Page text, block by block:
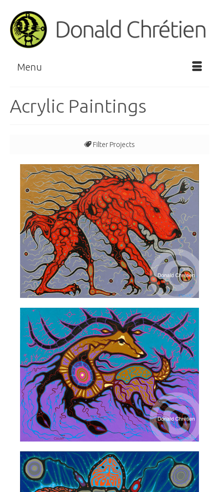
Menu
Acrylic Paintings
Filter Projects
All
Clan Series
Story Series